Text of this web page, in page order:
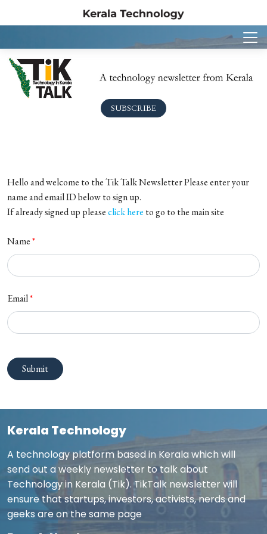
SUBSCRIBE
Hello and welcome to the Tik Talk Newsletter Please enter your
name and email ID below to sign up.
If already signed up pleaseclick here to go to the main site
Name*
Email*
Submit
Kerala Technology
A technology platform based in Kerala which will
send out a weekly newsletter to talk about
Technology in Kerala (Tik). TikTalk newsletter will
ensure that startups, investors, activists, nerds and
geeks are on the same page